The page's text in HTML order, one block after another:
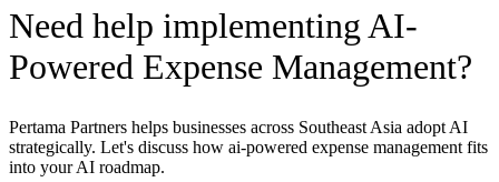
Need help implementing AI-
Powered Expense Management?
Pertama Partners helps businesses across Southeast Asia adopt AI
strategically. Let's discuss how ai-powered expense management fits
into your AI roadmap.